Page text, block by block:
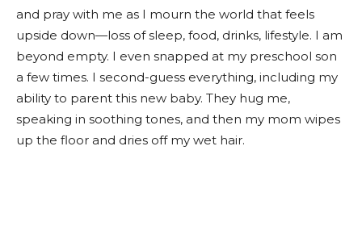
and pray with me as I mourn the world that feels
upside down—loss of sleep, food, drinks, lifestyle. I am
beyond empty. I even snapped at my preschool son
a few times. I second-guess everything, including my
ability to parent this new baby. They hug me,
speaking in soothing tones, and then my mom wipes
up the floor and dries off my wet hair.